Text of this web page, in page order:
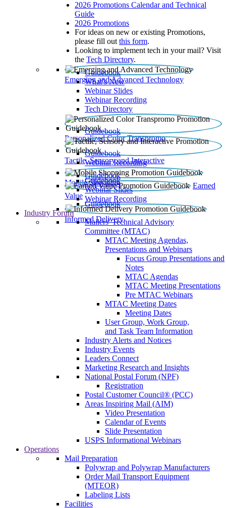
2026 Promotions Calendar and Technical
Guide
2026 Promotions
For ideas on new or existing Promotions,
please fill out this form.
Looking to implement tech in your mail? Visit
the Tech Directory.
Emerging and Advanced Technology
Guidebook
What’s New
Webinar Slides
Webinar Recording​
Tech Directory
Personalized Color Transpromo
Guidebook
Tactile, Sensory and Interactive
Guidebook
Webinar Recording
Mobile Shopping
Guidebook
Earned
Value
Guidebook
Webinar Slides
Webinar Recording
Informed Delivery
Guidebook
Industry Forum
Mailers' Technical Advisory
Committee (MTAC)
MTAC Meeting Agendas,
Presentations and Webinars
Focus Group Presentations and
Notes
MTAC Agendas
MTAC Meeting Presentations
Pre MTAC Webinars
MTAC Meeting Dates
Meeting Dates
User Group, Work Group,
and Task Team Information
Industry Alerts and Notices
Industry Events
Leaders Connect
Marketing Research and Insights
National Postal Forum (NPF)
Registration
Postal Customer Council® (PCC)
Areas Inspiring Mail (AIM)
Video Presentation
Calendar of Events
Slide Presentation
USPS Informational Webinars
Operations
Mail Preparation
Polywrap and Polywrap Manufacturers
Order Mail Transport Equipment
(MTEOR)
Labeling Lists
Facilities